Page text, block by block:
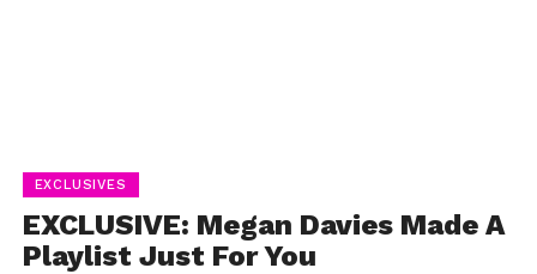
EXCLUSIVES
EXCLUSIVE: Megan Davies Made A
Playlist Just For You